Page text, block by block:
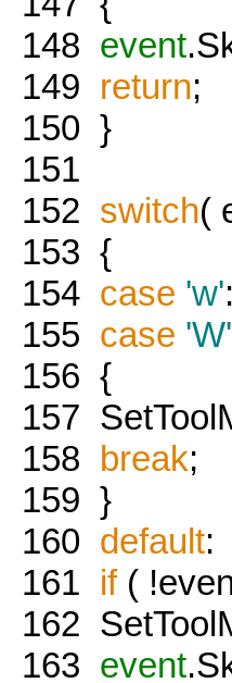
148 event
149 return;
150 }
151
152 switch(
153 {
154 case 'w':
155 case 'W'
156 {
157
158 break;
159 }
160 default:
161 if(
162
163 event